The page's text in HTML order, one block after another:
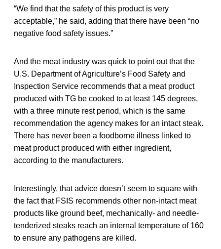
“We find that the safety of this product is very
acceptable,” he said, adding that there have been “no
negative food safety issues.”
And the meat industry was quick to point out that the
U.S. Department of Agriculture’s Food Safety and
Inspection Service recommends that a meat product
produced with TG be cooked to at least 145 degrees,
with a three minute rest period, which is the same
recommendation the agency makes for an intact steak.
There has never been a foodborne illness linked to
meat product produced with either ingredient,
according to the manufacturers.
Interestingly, that advice doesn’t seem to square with
the fact that FSIS recommends other non-intact meat
products like ground beef, mechanically- and needle-
tenderized steaks reach an internal temperature of 160
to ensure any pathogens are killed.